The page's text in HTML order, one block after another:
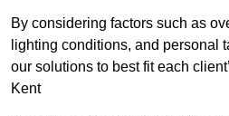
By considering factors such as
lighting conditions, and personal
our solutions to best fit each
Kent